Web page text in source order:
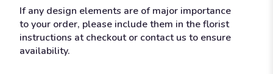
If any design elements are of major importance
to your order, please include them in the florist
instructions at checkout or contact us to ensure
availability.